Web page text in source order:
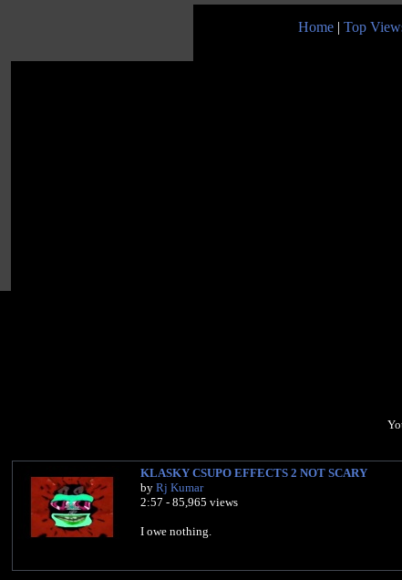
Home | Top
KLASKY CSUPO EFFECTS 2 NOT SCARY
by Rj Kumar
2:57 - 85,965 views
I owe nothing.